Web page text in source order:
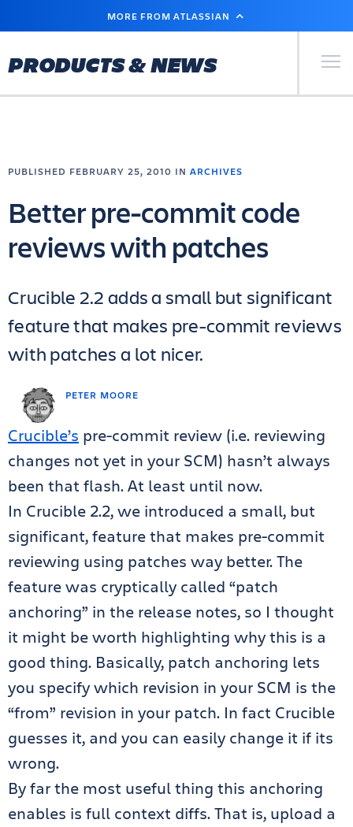
MAIN
MORE FROM ATLASSIAN
PRODUCTS & NEWS Primary
PETER MOORE
PUBLISHED FEBRUARY 25, 2010 IN ARCHIVES
Better pre-commit code
reviews with patches
Crucible 2.2 adds a small but significant
feature that makes pre-commit reviews
with patches a lot nicer.
Crucible’s pre-commit review (i.e. reviewing
changes not yet in your SCM) hasn’t always
been that flash. At least until now.
In Crucible 2.2, we introduced a small, but
significant, feature that makes pre-commit
reviewing using patches way better. The
feature was cryptically called “patch
anchoring” in the release notes, so I thought
it might be worth highlighting why this is a
good thing. Basically, patch anchoring lets
you specify which revision in your SCM is the
“from” revision in your patch. In fact Crucible
guesses it, and you can easily change it if its
wrong.
By far the most useful thing this anchoring
enables is full context diffs. That is, upload a